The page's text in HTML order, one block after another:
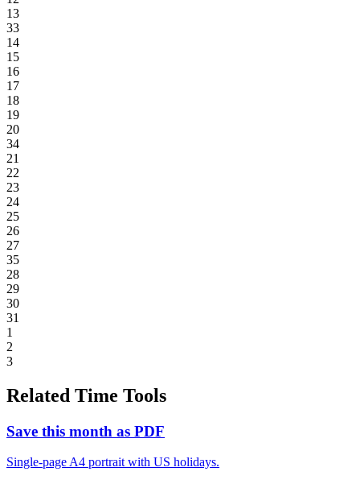
13
33
14
15
16
17
18
19
20
34
21
22
23
24
25
26
27
35
28
29
30
31
1
2
3
Related Time Tools
Save this month as PDF
Single-page A4 portrait with US holidays.